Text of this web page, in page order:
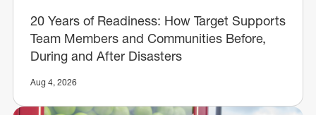
20 Years of Readiness: How Target Supports
Team Members and Communities Before,
During and After Disasters
Aug 4, 2026